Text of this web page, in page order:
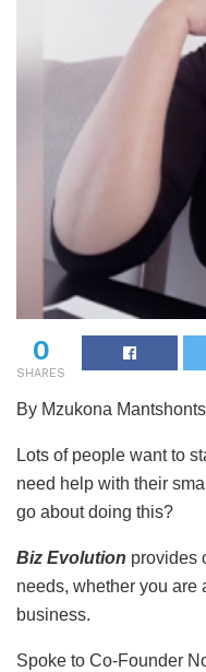
0
SHARES
By Mzukona
Lots of people want to
need help with their
go about doing this?
Biz Evolution provides
needs, whether you are
business.
Spoke to Co-Founder